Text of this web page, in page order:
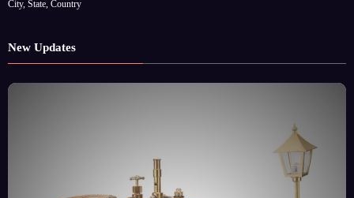
City, State, Country
New Updates